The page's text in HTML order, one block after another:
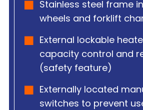
Stainless steel frame
wheels and forklift
External lockable
capacity control and
(safety feature)
Externally located
switches to prevent